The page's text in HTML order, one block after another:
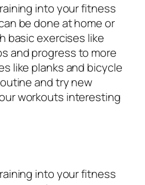
into your fitness
be done at home or
basic exercises like
and progress to more
like planks and bicycle
and try new
workouts interesting
into your fitness